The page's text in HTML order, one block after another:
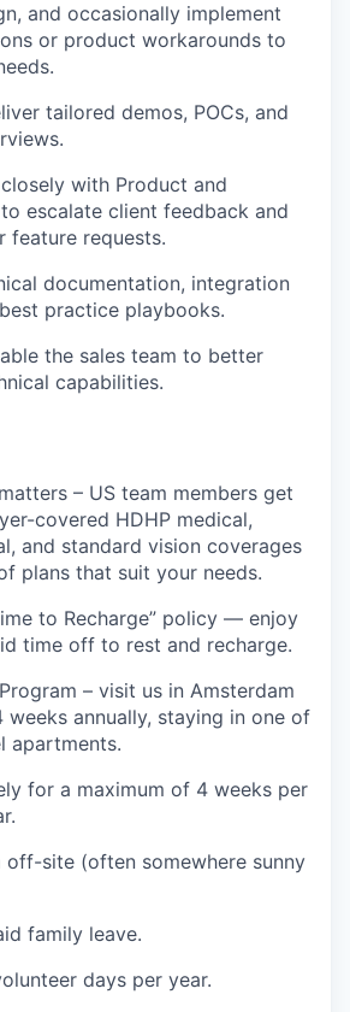
and occasionally implement
or product workarounds to
tailored demos, POCs, and
with Product and
escalate client feedback and
feature requests.
documentation, integration
practice playbooks.
the sales team to better
capabilities.
– US team members get
covered HDHP medical,
and standard vision coverages
plans that suit your needs.
to Recharge” policy — enjoy
time off to rest and recharge.
– visit us in Amsterdam
weeks annually, staying in one of
apartments.
for a maximum of 4 weeks per
off-site (often somewhere sunny
family leave.
days per year.